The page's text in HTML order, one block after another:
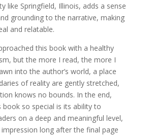
like Springfield, Illinois, adds a sense
grounding to the narrative, making
and relatable.
this book with a healthy
but the more I read, the more I
into the author’s world, a place
of reality are gently stretched,
knows no bounds. In the end,
so special is its ability to
on a deep and meaningful level,
long after the final page